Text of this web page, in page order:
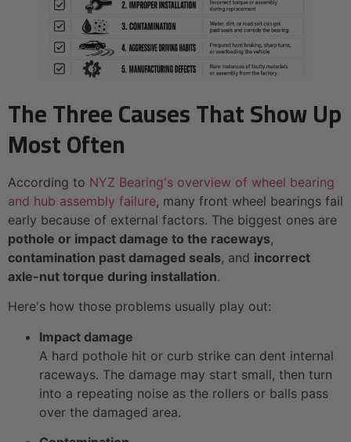
The Three Causes That Show Up
Most Often
According to NYZ Bearing's overview of wheel bearing
and hub assembly failure, many front wheel bearings fail
early because of external factors. The biggest ones are
pothole or impact damage to the raceways,
contamination past damaged seals, and incorrect
axle-nut torque during installation.
Here's how those problems usually play out:
Impact damage
A hard pothole hit or curb strike can dent internal
raceways. The damage may start small, then turn
into a repeating noise as the rollers or balls pass
over the damaged area.